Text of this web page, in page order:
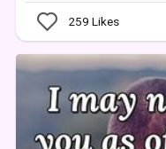
259 Likes